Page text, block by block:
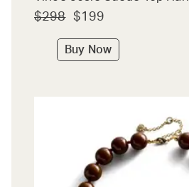
$298 $199
Buy Now